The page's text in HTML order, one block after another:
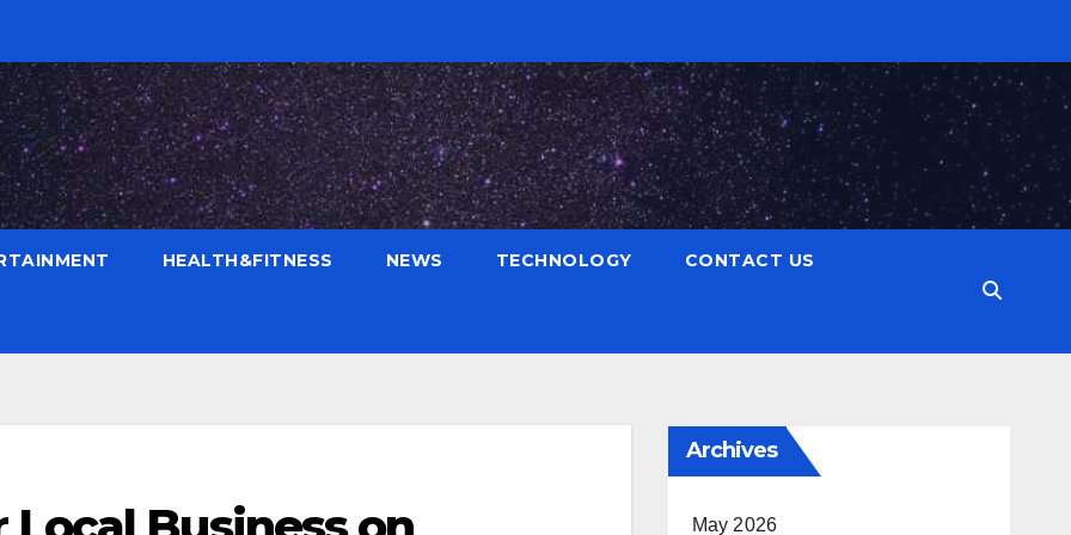
HEALTH&FITNESS NEWS TECHNOLOGY CONTACT US
Archives
May 2026